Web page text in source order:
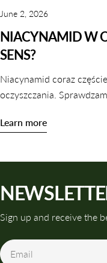
June 2, 2026
NIACYNAMID W
SENS?
Niacynamid coraz
oczyszczania.
Learn more
Sign up and receive the
Email